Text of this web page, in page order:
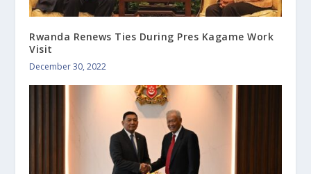
Rwanda Renews Ties During Pres Kagame Work
Visit
December 30, 2022